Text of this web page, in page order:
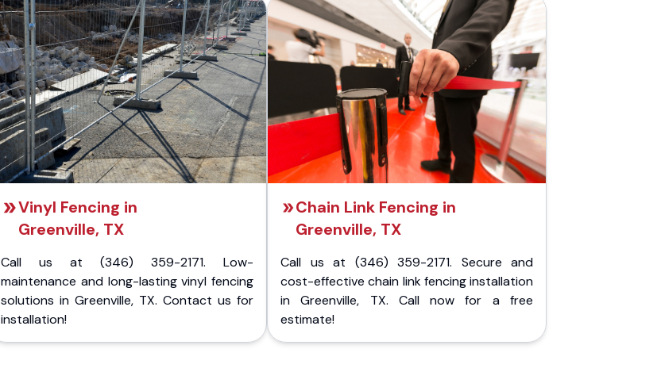
Vinyl Fencing in
Greenville, TX
Call us at (346) 359-2171. Low-
maintenance and long-lasting vinyl fencing
solutions in Greenville, TX. Contact us for
installation!
Chain Link Fencing in
Greenville, TX
Call us at (346) 359-2171. Secure and
cost-effective chain link fencing installation
in Greenville, TX. Call now for a free
estimate!